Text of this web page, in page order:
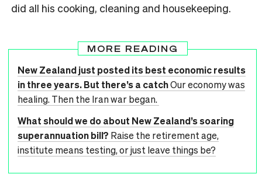
did all his cooking, cleaning and housekeeping.
MORE READING
New Zealand just posted its best economic results
in three years. But there’s a catchOur economy was
healing. Then the Iran war began.
What should we do about New Zealand’s soaring
superannuation bill? Raise the retirement age,
institute means testing, or just leave things be?